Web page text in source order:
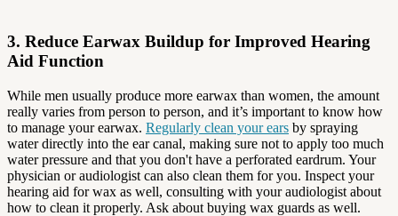
3. Reduce Earwax Buildup for Improved Hearing
Aid Function
While men usually produce more earwax than women, the amount
really varies from person to person, and it’s important to know how
to manage your earwax. Regularly clean your ears by spraying
water directly into the ear canal, making sure not to apply too much
water pressure and that you don't have a perforated eardrum. Your
physician or audiologist can also clean them for you. Inspect your
hearing aid for wax as well, consulting with your audiologist about
how to clean it properly. Ask about buying wax guards as well.